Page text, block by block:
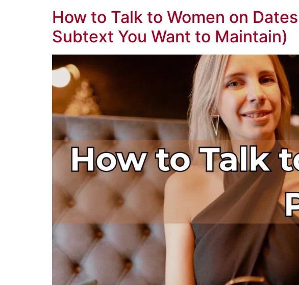
How to Talk to Women on
Subtext You Want to Maintain)